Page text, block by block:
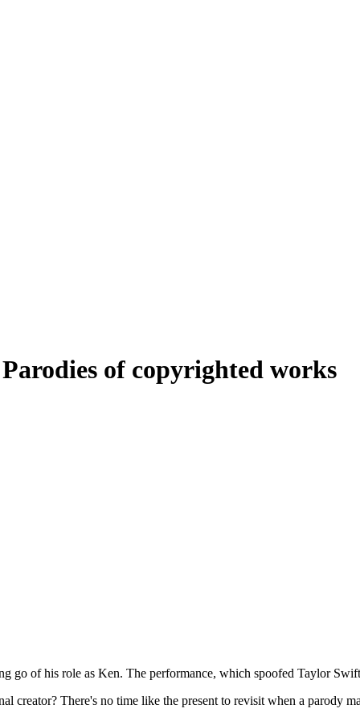
of copyrighted works
go of his role as Ken. The performance, which spoofed Taylor
creator? There's no time like the present to revisit when a parody